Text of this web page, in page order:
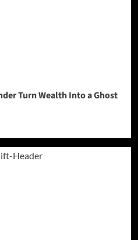
Turn Wealth Into a Ghost